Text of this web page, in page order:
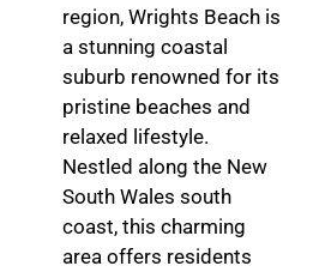
region, Wrights Beach is
a stunning coastal
suburb renowned for its
pristine beaches and
relaxed lifestyle.
Nestled along the New
South Wales south
coast, this charming
area offers residents